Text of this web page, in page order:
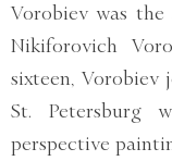
Vorobiev was
Nikiforovich
sixteen, Vorobiev
St. Petersburg
perspective